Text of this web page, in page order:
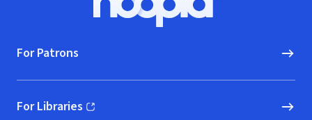
Hoopla logo, Go to homepage
For Patrons
For Libraries
(opens in new window)